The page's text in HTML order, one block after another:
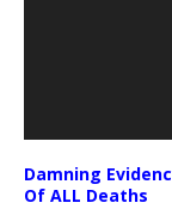
Damning
Of ALL Deaths